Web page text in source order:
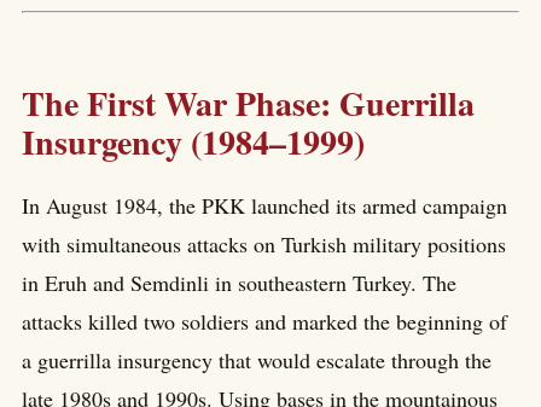
The First War Phase: Guerrilla
Insurgency (1984–1999)
In August 1984, the PKK launched its armed campaign
with simultaneous attacks on Turkish military positions
in Eruh and Semdinli in southeastern Turkey. The
attacks killed two soldiers and marked the beginning of
a guerrilla insurgency that would escalate through the
late 1980s and 1990s. Using bases in the mountainous